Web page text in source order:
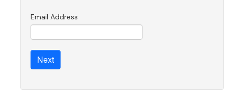
Email Address